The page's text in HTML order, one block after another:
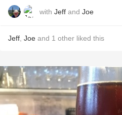
with Jeff and Joe
Jeff Joe and 1 other liked this